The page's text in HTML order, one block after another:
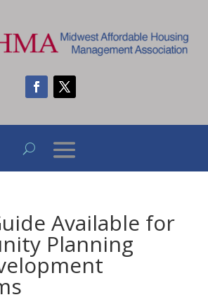
Available for
Planning